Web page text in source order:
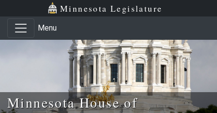
Skip to main content
Skip to office menu Minnesota Legislature
Menu
Minnesota House of